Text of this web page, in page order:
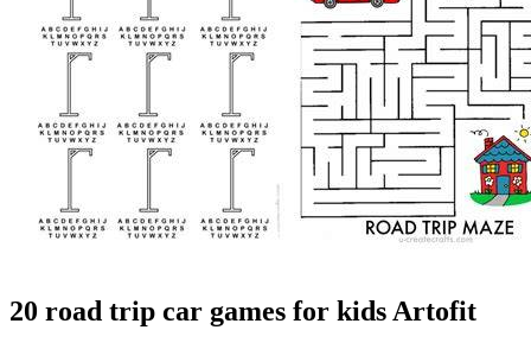
20 road trip car games for kids Artofit